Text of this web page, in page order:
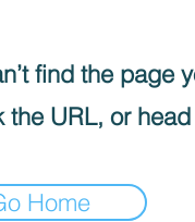
find the page
the URL, or
Home